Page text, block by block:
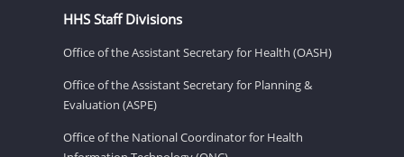
HHS Staff Divisions
Office of the Assistant Secretary for Health (OASH)
Office of the Assistant Secretary for Planning &
Evaluation (ASPE)
Office of the National Coordinator for Health